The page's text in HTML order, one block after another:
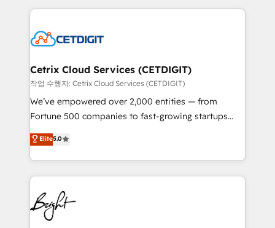
competitive market.
coffee, and we ❤️ dogs. We produce award-winning
Impact Award 🏆2022 Technical Expertise Impact
Award 🏆2020 Elite Solutions Partner 🏆2019
Integrations HubSpot Impact Award 🏆2019
Marketing Enablement HubSpot Impact Award 🏆
2018 Website Design HubSpot Impact Award 🏆2017
Growth-Driven Design Agency of the Year 🏆2016
Sales Enablement HubSpot Impact Award 🏆2015
HubSpot COS Performance Award 🏆2014 HubSpot
COS Design Award 🏆2013 HubSpot Marketplace
Cetrix Cloud Services (CETDIGIT)
작업 수행자: Cetrix Cloud Services (CETDIGIT)
We’ve empowered over 2,000 entities — from
Fortune 500 companies to fast-growing startups
and nonprofits — to streamline operations, scale
revenue, and unlock the full potential of HubSpot.
With deep technical and industry expertise, we fuse
automation, integration, and AI innovation to deliver
lasting impact. We specialize in: • Turnkey and end-
to-end HubSpot implementations • Onboarding for
Sales, Service, Marketing & Content Hubs • AI voice
Elite5.0